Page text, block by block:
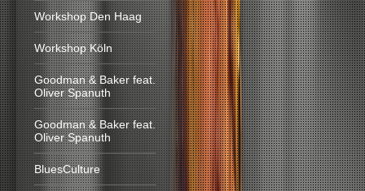
Workshop Den Haag
Workshop Köln
Goodman & Baker feat.
Oliver Spanuth
Goodman & Baker feat.
Oliver Spanuth
BluesCulture